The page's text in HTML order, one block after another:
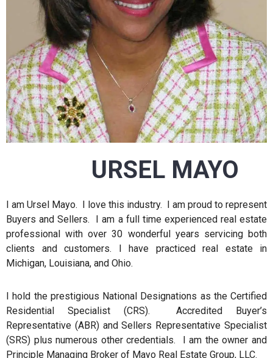
URSEL MAYO
I am Ursel Mayo. I love this industry. I am proud to represent
Buyers and Sellers. I am a full time experienced real estate
professional with over 30 wonderful years servicing both
clients and customers. I have practiced real estate in
Michigan, Louisiana, and Ohio.
I hold the prestigious National Designations as the Certified
Residential Specialist (CRS). Accredited Buyer’s
Representative (ABR) and Sellers Representative Specialist
(SRS) plus numerous other credentials. I am the owner and
Principle Managing Broker of Mayo Real Estate Group, LLC.